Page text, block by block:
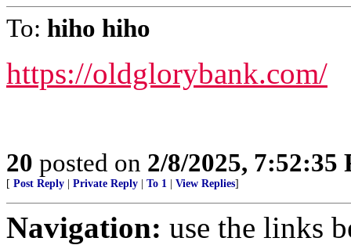
To: hiho hiho
https://oldglorybank.com/
20 posted on 2/8/2025, 7:52:35
[ Post Reply Private Reply To 1 View Replies]
Navigation: use the links